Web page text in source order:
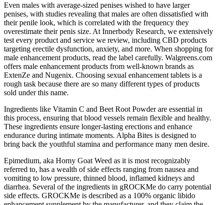
Even males with average-sized penises wished to have larger
penises, with studies revealing that males are often dissatisfied with
their penile look, which is correlated with the frequency they
overestimate their penis size. At Innerbody Research, we extensively
test every product and service we review, including CBD products
targeting erectile dysfunction, anxiety, and more. When shopping for
male enhancement products, read the label carefully. Walgreens.com
offers male enhancement products from well-known brands as
ExtenZe and Nugenix. Choosing sexual enhancement tablets is a
rough task because there are so many different types of products
sold under this name.
Ingredients like Vitamin C and Beet Root Powder are essential in
this process, ensuring that blood vessels remain flexible and healthy.
These ingredients ensure longer-lasting erections and enhance
endurance during intimate moments. Alpha Bites is designed to
bring back the youthful stamina and performance many men desire.
Epimedium, aka Horny Goat Weed as it is most recognizably
referred to, has a wealth of side effects ranging from nausea and
vomiting to low pressure, thinned blood, inflamed kidneys and
diarrhea. Several of the ingredients in gROCKMe do carry potential
side effects. GROCKMe is described as a 100% organic libido